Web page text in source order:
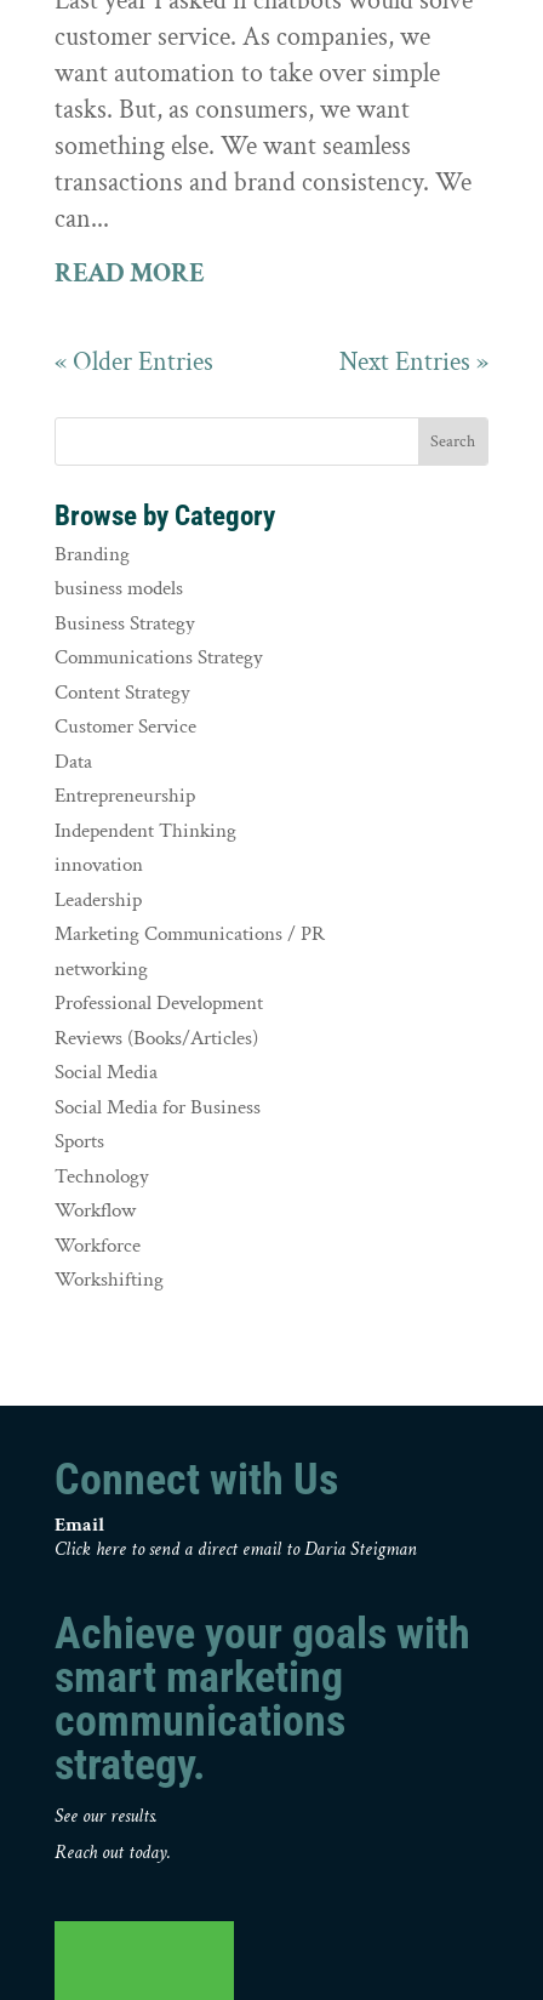
customer service. As companies, we
want automation to take over simple
tasks. But, as consumers, we want
something else. We want seamless
transactions and brand consistency. We
can...
READ MORE
« Older Entries Next Entries »
Browse by Category
Branding
business models
Business Strategy
Communications Strategy
Content Strategy
Customer Service
Data
Entrepreneurship
Independent Thinking
innovation
Leadership
Marketing Communications / PR
networking
Professional Development
Reviews (Books/Articles)
Social Media
Social Media for Business
Sports
Technology
Workflow
Workforce
Workshifting
Connect with Us
Email
Click here to send a direct email to Daria Steigman
Achieve your goals with
smart marketing
communications
strategy.
See our results.
Reach out today.